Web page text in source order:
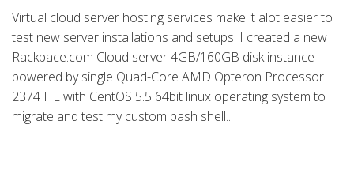
Virtual cloud server hosting services make it alot easier to
test new server installations and setups. I created a new
Rackpace.com Cloud server 4GB/160GB disk instance
powered by single Quad-Core AMD Opteron Processor
2374 HE with CentOS 5.5 64bit linux operating system to
migrate and test my custom bash shell...